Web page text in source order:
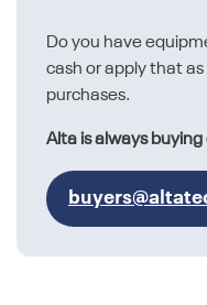
Do you have
cash or apply that
purchases.
Alta is always buying